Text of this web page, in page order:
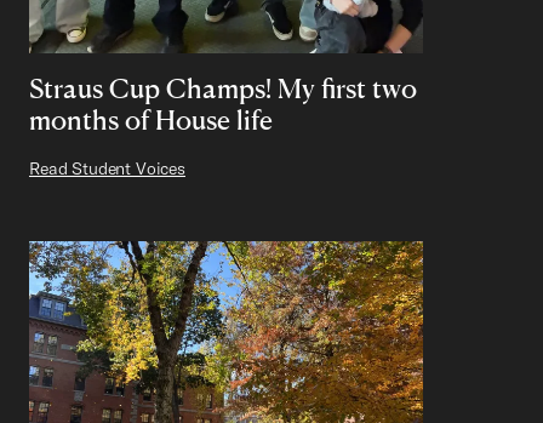
Straus Cup Champs! My first two
months of House life
Read Student Voices